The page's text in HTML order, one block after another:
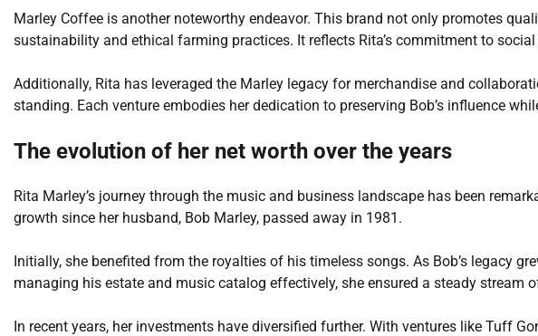
Marley Coffee is another noteworthy endeavor. This brand not only promotes
sustainability and ethical farming practices. It reflects Rita’s commitment to
Additionally, Rita has leveraged the Marley legacy for merchandise and
standing. Each venture embodies her dedication to preserving Bob’s influence
The evolution of her net worth over the years
Rita Marley’s journey through the music and business landscape has been
growth since her husband, Bob Marley, passed away in 1981.
Initially, she benefited from the royalties of his timeless songs. As Bob’s legacy
managing his estate and music catalog effectively, she ensured a steady stream
In recent years, her investments have diversified further. With ventures like Tuff